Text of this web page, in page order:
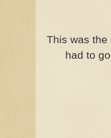
This was
had to